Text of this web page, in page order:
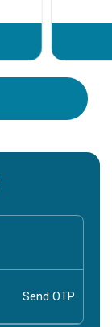
before
your